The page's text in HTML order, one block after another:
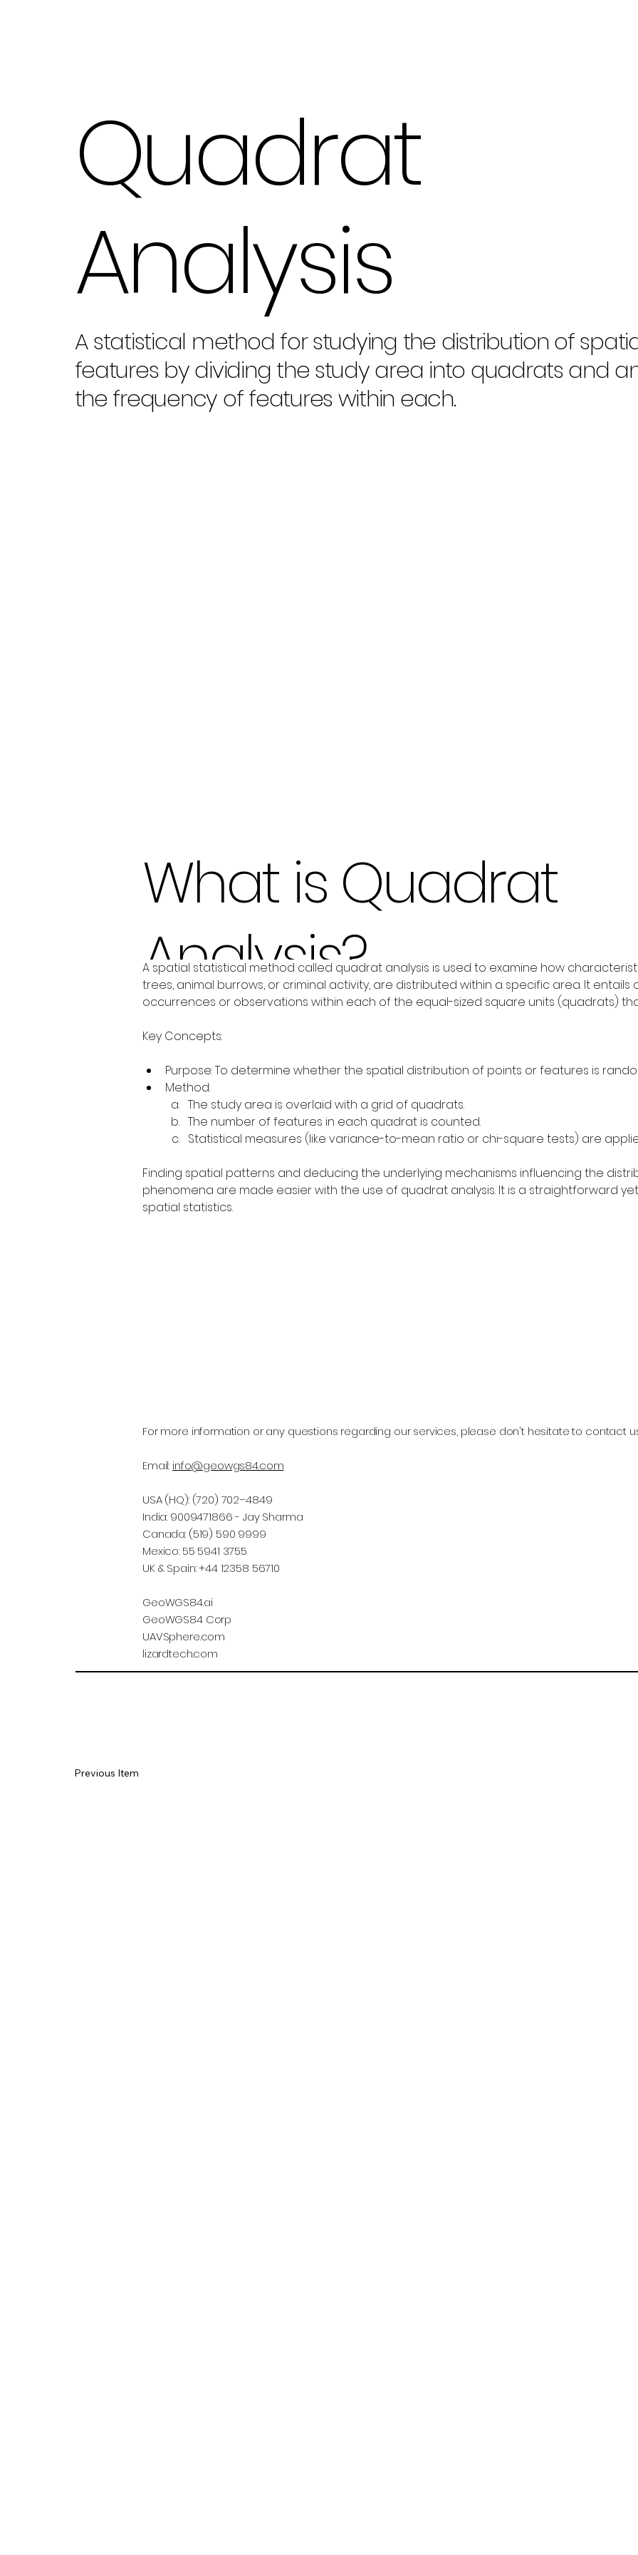
Quadrat
Analysis
A statistical method for studying the distribution of
features by dividing the study area into quadrats and
the frequency of features within each.
What is Quadrat
Analysis?
A spatial statistical method called quadrat analysis is used to examine how
trees, animal burrows, or criminal activity, are distributed within a specific area. It
occurrences or observations within each of the equal-sized square units (quadrats)
Key Concepts:
Purpose: To determine whether the spatial distribution of points or features is
Method:
The study area is overlaid with a grid of quadrats.
The number of features in each quadrat is counted.
Statistical measures (like variance-to-mean ratio or chi-square tests) are
Finding spatial patterns and deducing the underlying mechanisms influencing the
phenomena are made easier with the use of quadrat analysis. It is a straightforward
spatial statistics.
For more information or any questions regarding our services, please don't hesitate to contact
Email: info@geowgs84.com
USA (HQ): (720) 702–4849
India: 9009471866 - Jay Sharma
Canada: (519) 590 9999
Mexico: 55 5941 3755
UK & Spain: +44 12358 56710
GeoWGS84.ai
GeoWGS84 Corp
UAVSphere.com
lizardtech.com
Previous Item